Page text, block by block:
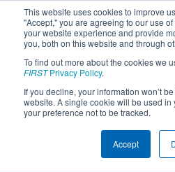
This website uses cookies to improve
"Accept," you are agreeing to our use
your website experience and provide
you, both on this website and through
To find out more about the cookies we
FIRSTPrivacy Policy.
If you decline, your information won’t
website. A single cookie will be used
your preference not to be tracked.
Accept
Team 8761 -
Adairsville High School
Adairsville, Georgia,
Peachtree